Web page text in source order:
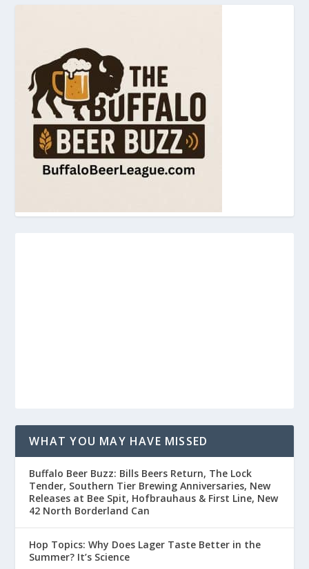
WHAT YOU MAY HAVE MISSED
Buffalo Beer Buzz: Bills Beers Return, The Lock
Tender, Southern Tier Brewing Anniversaries, New
Releases at Bee Spit, Hofbrauhaus & First Line, New
42 North Borderland Can
Hop Topics: Why Does Lager Taste Better in the
Summer? It’s Science